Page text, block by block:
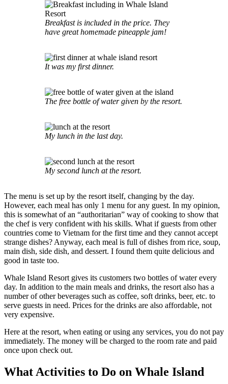
Breakfast is included in the price. They
have great homemade pineapple jam!
It was my first dinner.
The free bottle of water given by the resort.
My lunch in the last day.
My second lunch at the resort.
The menu is set up by the resort itself, changing by the day.
However, each meal has only 1 menu for any guest. In my opinion,
this is somewhat of an “authoritarian” way of cooking to show that
the chef is very confident with his skills. What if guests from other
countries come to Vietnam for the first time and they cannot accept
strange dishes? Anyway, each meal is full of dishes from rice, soup,
main dish, side dish, and dessert. I found them quite delicious and
good in taste too.
Whale Island Resort gives its customers two bottles of water every
day. In addition to the main meals and drinks, the resort also has a
number of other beverages such as coffee, soft drinks, beer, etc. to
serve guests in need. Prices for the drinks are also affordable, not
very expensive.
Here at the resort, when eating or using any services, you do not pay
immediately. The money will be charged to the room rate and paid
once upon check out.
What Activities to Do on Whale Island